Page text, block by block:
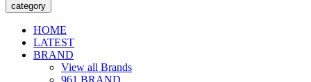
category
HOME
LATEST
BRAND
View all Brands
961 BRAND